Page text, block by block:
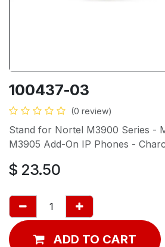
100437-03
(0 review)
Stand for Nortel M3900 Series -
M3905 Add-On IP Phones -
$ 23.50
ADD TO CART